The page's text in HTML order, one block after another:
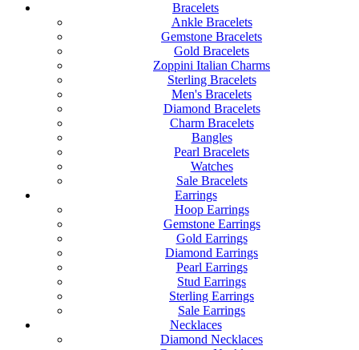
Bracelets
Ankle Bracelets
Gemstone Bracelets
Gold Bracelets
Zoppini Italian Charms
Sterling Bracelets
Men's Bracelets
Diamond Bracelets
Charm Bracelets
Bangles
Pearl Bracelets
Watches
Sale Bracelets
Earrings
Hoop Earrings
Gemstone Earrings
Gold Earrings
Diamond Earrings
Pearl Earrings
Stud Earrings
Sterling Earrings
Sale Earrings
Necklaces
Diamond Necklaces